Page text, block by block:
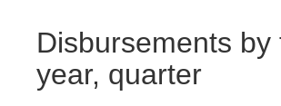
Disbursements by
year, quarter